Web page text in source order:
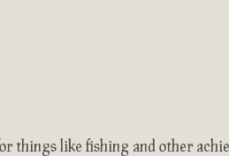
things like fishing and other